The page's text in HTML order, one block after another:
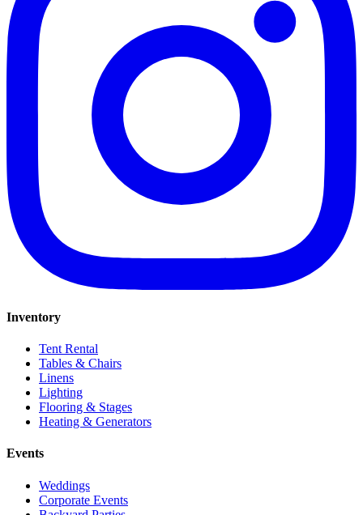
Inventory
Tent Rental
Tables & Chairs
Linens
Lighting
Flooring & Stages
Heating & Generators
Events
Weddings
Corporate Events